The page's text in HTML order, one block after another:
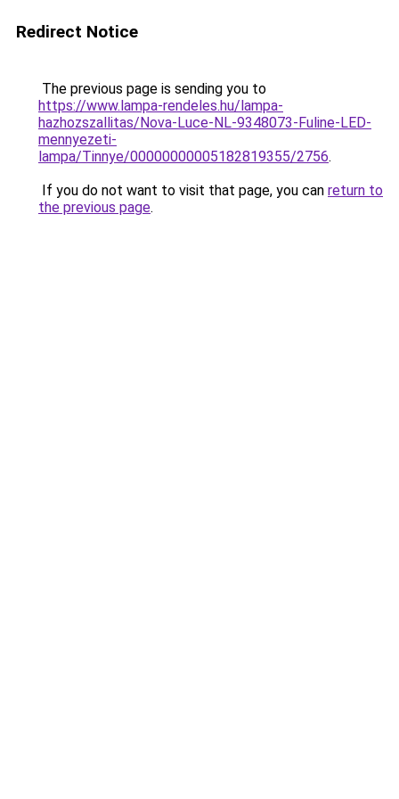
Redirect Notice
The previous page is sending you to
https://www.lampa-rendeles.hu/lampa-
hazhozszallitas/Nova-Luce-NL-9348073-Fuline-LED-
mennyezeti-
lampa/Tinnye/00000000005182819355/2756.
If you do not want to visit that page, you can return to
the previous page.